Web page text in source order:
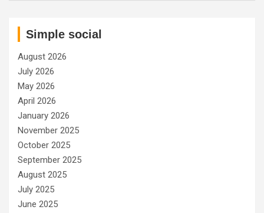
Simple social
August 2026
July 2026
May 2026
April 2026
January 2026
November 2025
October 2025
September 2025
August 2025
July 2025
June 2025